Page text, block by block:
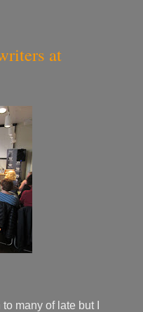
at
many of late but I